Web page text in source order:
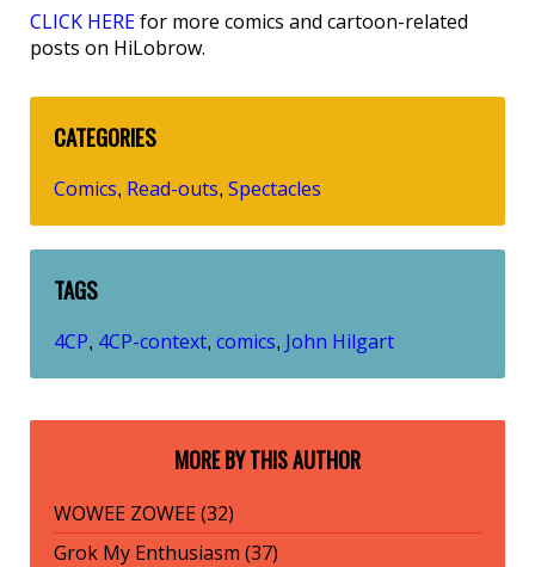
CLICK HEREfor more comics and cartoon-related
posts on HiLobrow.
CATEGORIES
Comics, Read-outs, Spectacles
TAGS
4CP, 4CP-context, comics, John Hilgart
MORE BY THIS AUTHOR
WOWEE ZOWEE (32)
Grok My Enthusiasm (37)